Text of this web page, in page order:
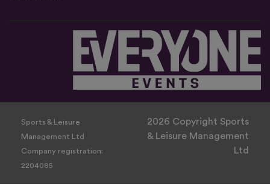
Sports & Leisure
Management Ltd
Company registration:
2204085
2026 Copyright Sports
& Leisure Management
Ltd